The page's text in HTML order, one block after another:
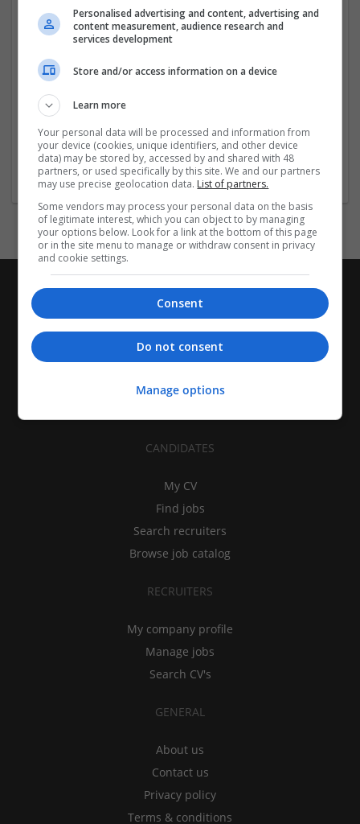
OM Search Consultants Ltd
Recruitment | Cartonboard | Equipment and machinery |
Flexible plastics | Rigid plastics | Print management | Paper
| Pharmaceutical and healthcare | Industrial packaging |
Food
CANDIDATES
My CV
Find jobs
Search recruiters
Browse job catalog
RECRUITERS
My company profile
Manage jobs
Search CV's
GENERAL
About us
Contact us
Privacy policy
Terms & conditions
Personalised advertising and content, advertising and
content measurement, audience research and
services development
Store and/or access information on a device
Learn more
Your personal data will be processed and information from
your device (cookies, unique identifiers, and other device
data) may be stored by, accessed by and shared with 48
partners, or used specifically by this site. We and our partners
may use precise geolocation data. List of partners.
Some vendors may process your personal data on the basis
of legitimate interest, which you can object to by managing
your options below. Look for a link at the bottom of this page
or in the site menu to manage or withdraw consent in privacy
and cookie settings.
Consent
Do not consent
Manage options